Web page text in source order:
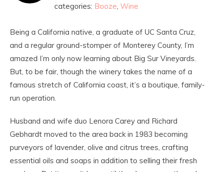
categories: Booze Wine
Being a California native, a graduate of UC Santa Cruz,
and a regular ground-stomper of Monterey County, I’m
amazed I’m only now learning about Big Sur Vineyards.
But, to be fair, though the winery takes the name of a
famous stretch of California coast, it’s a boutique, family-
run operation.
Husband and wife duo Lenora Carey and Richard
Gebhardt moved to the area back in 1983 becoming
purveyors of lavender, olive and citrus trees, crafting
essential oils and soaps in addition to selling their fresh